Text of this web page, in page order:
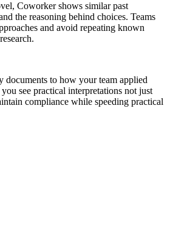
Coworker shows similar past
the reasoning behind choices. Teams
and avoid repeating known
to how your team applied
see practical interpretations not just
compliance while speeding practical